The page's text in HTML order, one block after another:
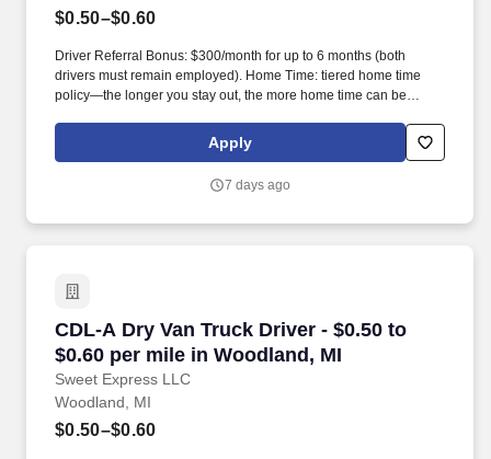
$0.50–$0.60
Driver Referral Bonus: $300/month for up to 6 months (both
drivers must remain employed). Home Time: tiered home time
policy—the longer you stay out, the more home time can be
Apply
7 days ago
CDL-A Dry Van Truck Driver - $0.50 to
$0.60 per mile in Woodland, MI
Sweet Express LLC
CDL-A Dry Van Truck Driver - $0.50 to $0.60
Woodland, MI
$0.50–$0.60